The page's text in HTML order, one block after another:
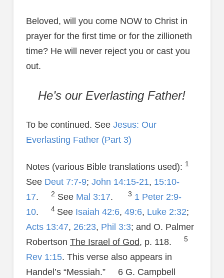
Beloved, will you come NOW to Christ in
prayer for the first time or for the zillioneth
time? He will never reject you or cast you
out.
He’s our Everlasting Father!
To be continued. See Jesus: Our
Everlasting Father (Part 3)
Notes (various Bible translations used): 1
See Deut 7:7-9; John 14:15-21, 15:10-
17. 2 See Mal 3:17. 3 1 Peter 2:9-
10. 4 See Isaiah 42:6, 49:6, Luke 2:32;
Acts 13:47, 26:23, Phil 3:3; and O. Palmer
Robertson The Israel of God, p. 118. 5
Rev 1:15. This verse also appears in
Handel’s “Messiah.” 6 G. Campbell